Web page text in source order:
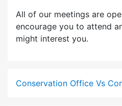
All of our meetings are
encourage you to attend
might interest you.
Conservation Office Vs